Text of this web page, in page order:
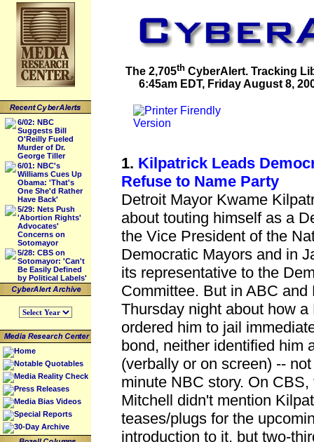
6/02: NBC
Suggests Bill
O'Reilly Fueled
Murder of Dr.
George Tiller
6/01: NBC's
Williams Cues Up
Obama: 'That's
One She'd Rather
Have Back'
5/29: Nets Push
'Abortion Rights'
Advocates'
Concerns on
Sotomayor
5/28: CBS on
Sotomayor: 'Can't
Be Easily Defined
by Political Labels'
Home
Notable Quotables
Media Reality Check
Press Releases
Media Bias Videos
Special Reports
30-Day Archive
The 2,705thCyberAlert. Tracking
6:45am EDT, Friday August 8,
1. Kilpatrick Leads
Refuse to Name Party
Detroit Mayor Kwame
about touting himself as a
the Vice President of the
Democratic Mayors and in
its representative to the
Committee. But in ABC
Thursday night about how
ordered him to jail
bond, neither identified him
(verbally or on screen) --
minute NBC story. On
Mitchell didn't mention
teases/plugs for the
introduction to it, but two-